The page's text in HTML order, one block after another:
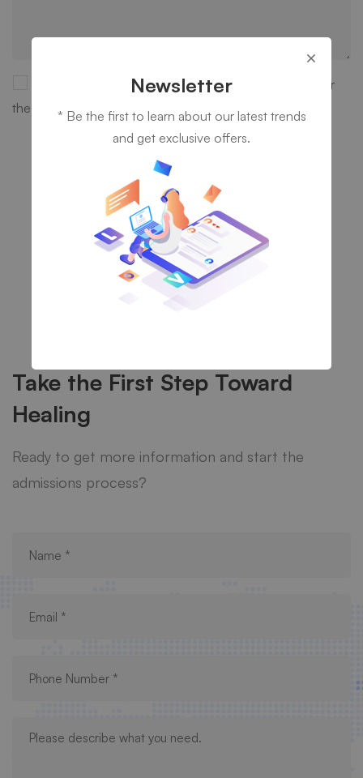
Save my name, email, and website in this browser for
the next time I comment.
Take the First Step Toward
Healing
Ready to get more information and start the
admissions process?
Newsletter
* Be the first to learn about our latest trends
and get exclusive offers.